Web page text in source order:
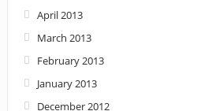
April 2013
March 2013
February 2013
January 2013
December 2012